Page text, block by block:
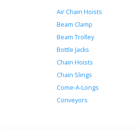
Air Chain Hoists
Beam Clamp
Beam Trolley
Bottle Jacks
Chain Hoists
Chain Slings
Come-A-Longs
Conveyors